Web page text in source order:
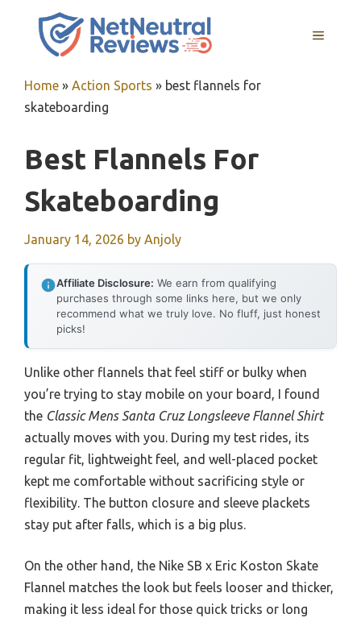
MENU
Home » Action Sports » best flannels for
skateboarding
Best Flannels For
Skateboarding
January 14, 2026 by Anjoly
Affiliate Disclosure: We earn from qualifying
purchases through some links here, but we only
recommend what we truly love. No fluff, just honest
picks!
Unlike other flannels that feel stiff or bulky when
you’re trying to stay mobile on your board, I found
the Classic Mens Santa Cruz Longsleeve Flannel Shirt
actually moves with you. During my test rides, its
regular fit, lightweight feel, and well-placed pocket
kept me comfortable without sacrificing style or
flexibility. The button closure and sleeve plackets
stay put after falls, which is a big plus.
On the other hand, the Nike SB x Eric Koston Skate
Flannel matches the look but feels looser and thicker,
making it less ideal for those quick tricks or long